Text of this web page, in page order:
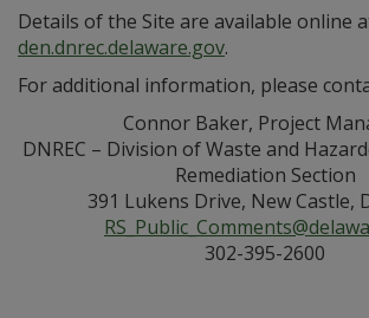
Details of the Site are available online
den.dnrec.delaware.gov.
For additional information, please
Connor Baker, Project
DNREC – Division of Waste and
Remediation Section
391 Lukens Drive, New Castle,
302-395-2600